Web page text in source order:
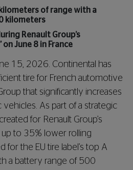
of range with a
kilometers
Renault Group’s
June 8 in France
15, 2026. Continental has
tire for French automotive
that significantly increases
As part of a strategic
for Renault Group’s
to 35% lower rolling
for the EU tire label’s top A
a battery range of 500